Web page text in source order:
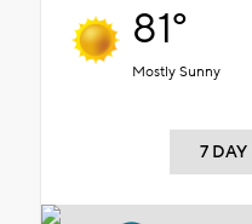
81°
Mostly Sunny
7